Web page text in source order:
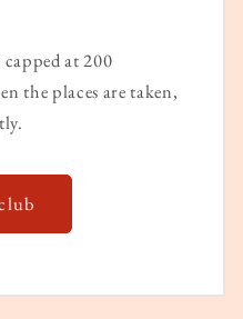
at 200
the places are taken,